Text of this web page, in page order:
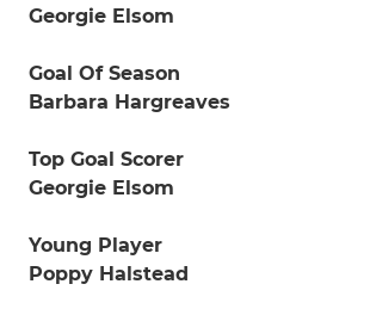
Georgie Elsom
Goal Of Season
Barbara Hargreaves
Top Goal Scorer
Georgie Elsom
Young Player
Poppy Halstead